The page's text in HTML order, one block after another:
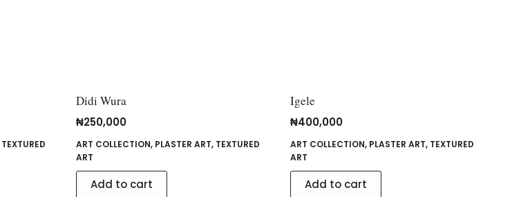
TEXTURED
Didi Wura
₦250,000
ART COLLECTION, PLASTER ART, TEXTURED
ART
Add to cart
Igele
₦400,000
ART COLLECTION, PLASTER ART, TEXTURED
ART
Add to cart